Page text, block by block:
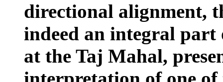
directional alignment,
indeed an integral part
at the Taj Mahal,